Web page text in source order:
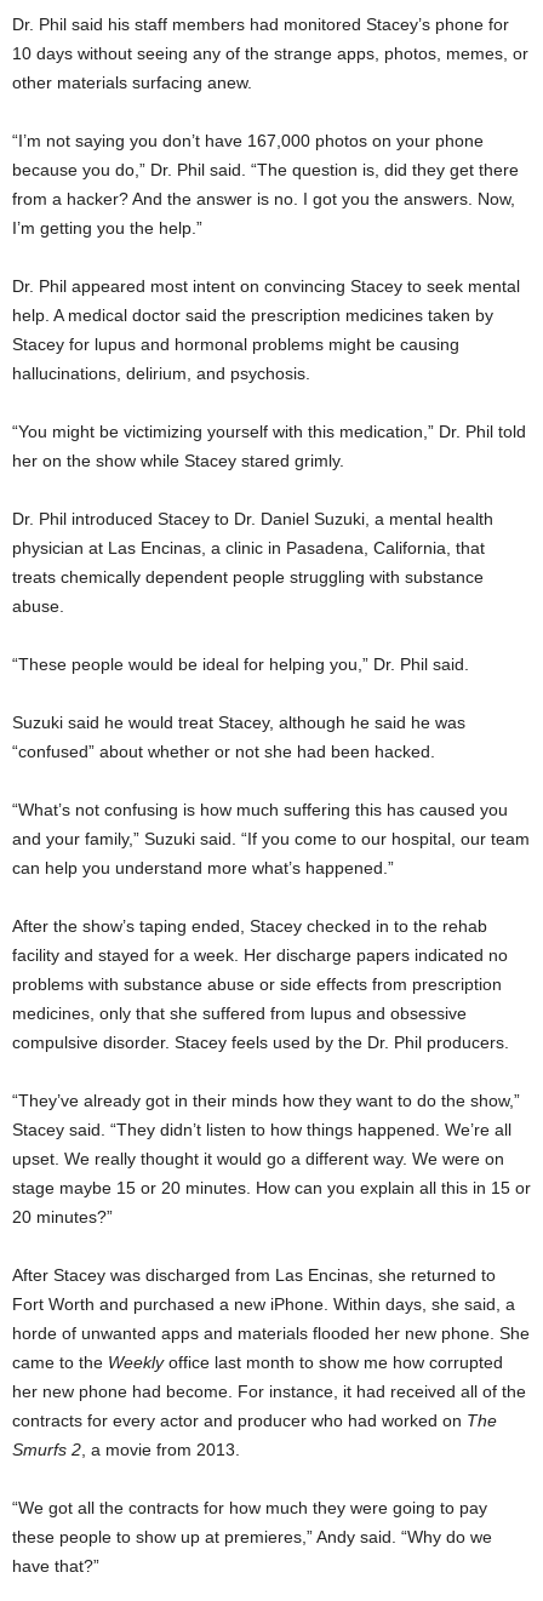
Dr. Phil said his staff members had monitored Stacey’s phone for
10 days without seeing any of the strange apps, photos, memes, or
other materials surfacing anew.
“I’m not saying you don’t have 167,000 photos on your phone
because you do,” Dr. Phil said. “The question is, did they get there
from a hacker? And the answer is no. I got you the answers. Now,
I’m getting you the help.”
Dr. Phil appeared most intent on convincing Stacey to seek mental
help. A medical doctor said the prescription medicines taken by
Stacey for lupus and hormonal problems might be causing
hallucinations, delirium, and psychosis.
“You might be victimizing yourself with this medication,” Dr. Phil told
her on the show while Stacey stared grimly.
Dr. Phil introduced Stacey to Dr. Daniel Suzuki, a mental health
physician at Las Encinas, a clinic in Pasadena, California, that
treats chemically dependent people struggling with substance
abuse.
“These people would be ideal for helping you,” Dr. Phil said.
Suzuki said he would treat Stacey, although he said he was
“confused” about whether or not she had been hacked.
“What’s not confusing is how much suffering this has caused you
and your family,” Suzuki said. “If you come to our hospital, our team
can help you understand more what’s happened.”
After the show’s taping ended, Stacey checked in to the rehab
facility and stayed for a week. Her discharge papers indicated no
problems with substance abuse or side effects from prescription
medicines, only that she suffered from lupus and obsessive
compulsive disorder. Stacey feels used by the Dr. Phil producers.
“They’ve already got in their minds how they want to do the show,”
Stacey said. “They didn’t listen to how things happened. We’re all
upset. We really thought it would go a different way. We were on
stage maybe 15 or 20 minutes. How can you explain all this in 15 or
20 minutes?”
After Stacey was discharged from Las Encinas, she returned to
Fort Worth and purchased a new iPhone. Within days, she said, a
horde of unwanted apps and materials flooded her new phone. She
came to the Weeklyoffice last month to show me how corrupted
her new phone had become. For instance, it had received all of the
contracts for every actor and producer who had worked on The
Smurfs 2, a movie from 2013.
“We got all the contracts for how much they were going to pay
these people to show up at premieres,” Andy said. “Why do we
have that?”